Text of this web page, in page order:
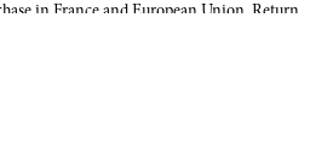
in France and European Union. Return